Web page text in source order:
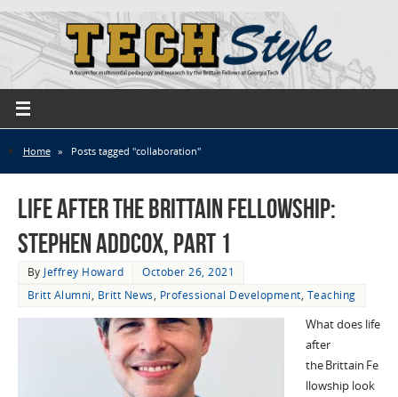
Home » Posts tagged "collaboration"
Life after the Brittain Fellowship:
Stephen Addcox, Part 1
By Jeffrey Howard
October 26, 2021
Britt Alumni, Britt News, Professional Development, Teaching
What does life
after
the Brittain Fe
llowship look